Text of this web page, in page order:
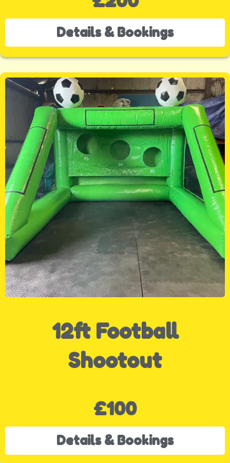
Details & Bookings
12ft Football
Shootout
£100
Details & Bookings